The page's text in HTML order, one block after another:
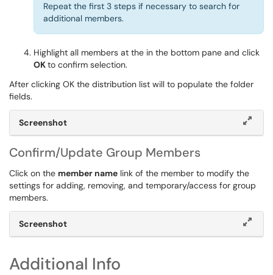
Repeat the first 3 steps if necessary to search for
additional members.
Highlight all members at the in the bottom pane and click
OKto confirm selection.
After clicking OK the distribution list will to populate the folder
fields.
Screenshot
Confirm/Update Group Members
Click on the member name link of the member to modify the
settings for adding, removing, and temporary/access for group
members.
Screenshot
Additional Info